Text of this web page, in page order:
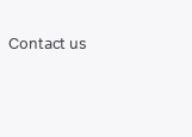
Contact us